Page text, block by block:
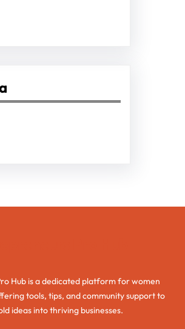
Hub is a dedicated platform for women
tools, tips, and community support to
ideas into thriving businesses.